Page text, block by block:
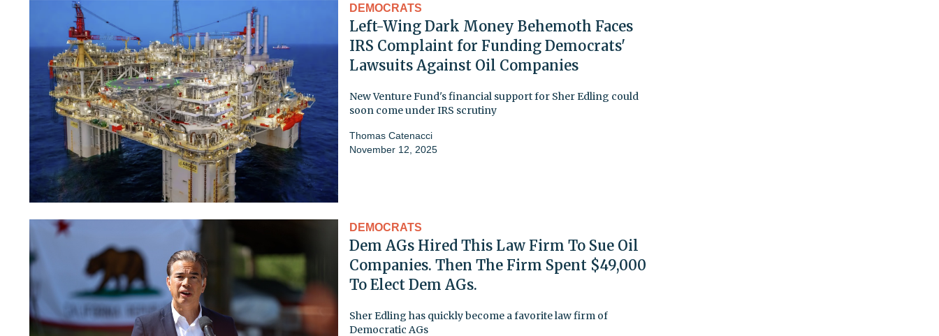
DEMOCRATS
Left-Wing Dark Money Behemoth Faces
IRS Complaint for Funding Democrats'
Lawsuits Against Oil Companies
New Venture Fund's financial support for Sher Edling could
soon come under IRS scrutiny
Thomas Catenacci
November 12, 2025
DEMOCRATS
Dem AGs Hired This Law Firm To Sue Oil
Companies. Then The Firm Spent $49,000
To Elect Dem AGs.
Sher Edling has quickly become a favorite law firm of
Democratic AGs